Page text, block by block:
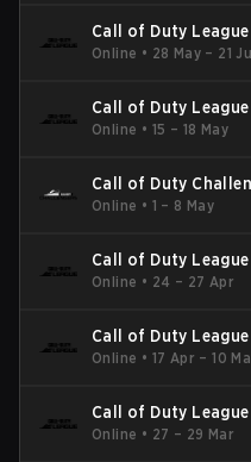
Call of Duty
Online • 28 May – 21
Call of Duty
Online • 15 – 18 May
Call of Duty
Stage 3
Online • 1 – 8 May
Call of Duty
Online • 24 – 27 Apr
Call of Duty
Online • 17 Apr – 10
Call of Duty
2
Online • 27 – 29 Mar